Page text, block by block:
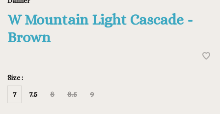
W Mountain Light Cascade -
Brown
Size :
7 7.5 8 8.5 9